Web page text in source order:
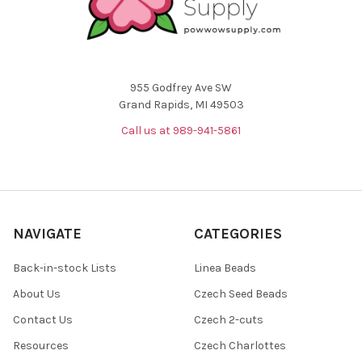
955 Godfrey Ave SW
Grand Rapids, MI 49503
Call us at 989-941-5861
NAVIGATE
Back-in-stock Lists
About Us
Contact Us
Resources
CATEGORIES
Linea Beads
Czech Seed Beads
Czech 2-cuts
Czech Charlottes